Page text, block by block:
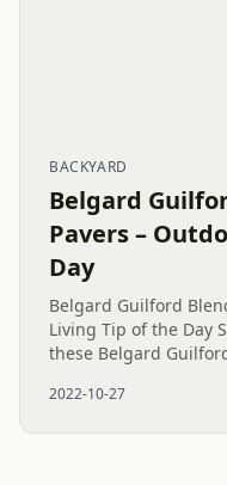
BACKYARD
Belgard
Pavers –
Day
Belgard Guilford
Living Tip of the Day
these Belgard
Island with a...
2022-10-27